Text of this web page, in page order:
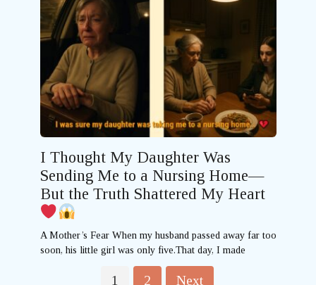
I Thought My Daughter Was
Sending Me to a Nursing Home—
But the Truth Shattered My Heart
A Mother’s Fear When my husband passed away far too
soon, his little girl was only five.That day, I made
1 2 Next